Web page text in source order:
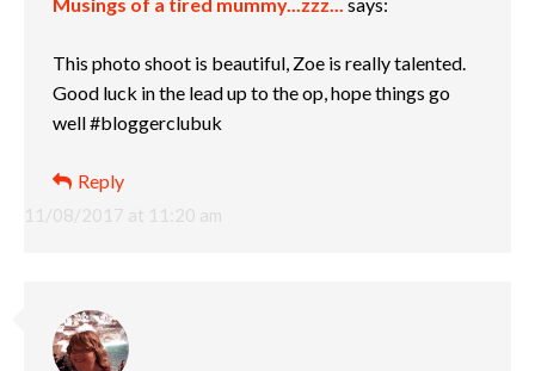
11/08/2017 at 11:20 am
This photo shoot is beautiful, Zoe is really talented.
Good luck in the lead up to the op, hope things go
well #bloggerclubuk
Reply